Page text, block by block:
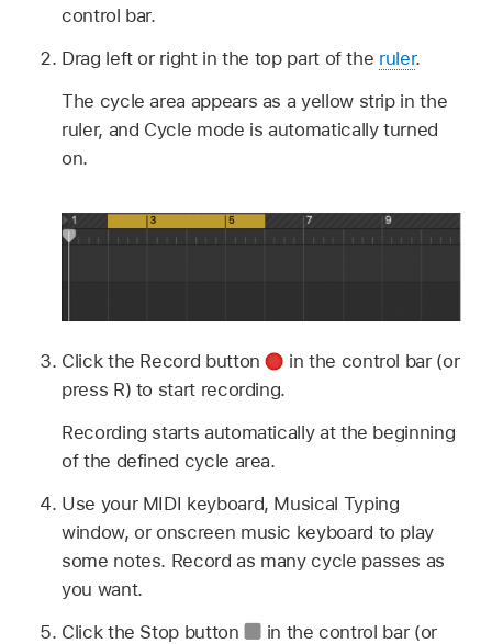
control bar.
Drag left or right in the top part of the ruler.
The cycle area appears as a yellow strip in the
ruler, and Cycle mode is automatically turned
on.
Click the Record button
in the control bar (or
press R) to start recording.
Recording starts automatically at the beginning
of the defined cycle area.
Use your MIDI keyboard, Musical Typing
window, or onscreen music keyboard to play
some notes. Record as many cycle passes as
you want.
Click the Stop button
in the control bar (or